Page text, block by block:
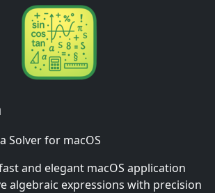
Solver for macOS
and elegant macOS application
algebraic expressions with precision